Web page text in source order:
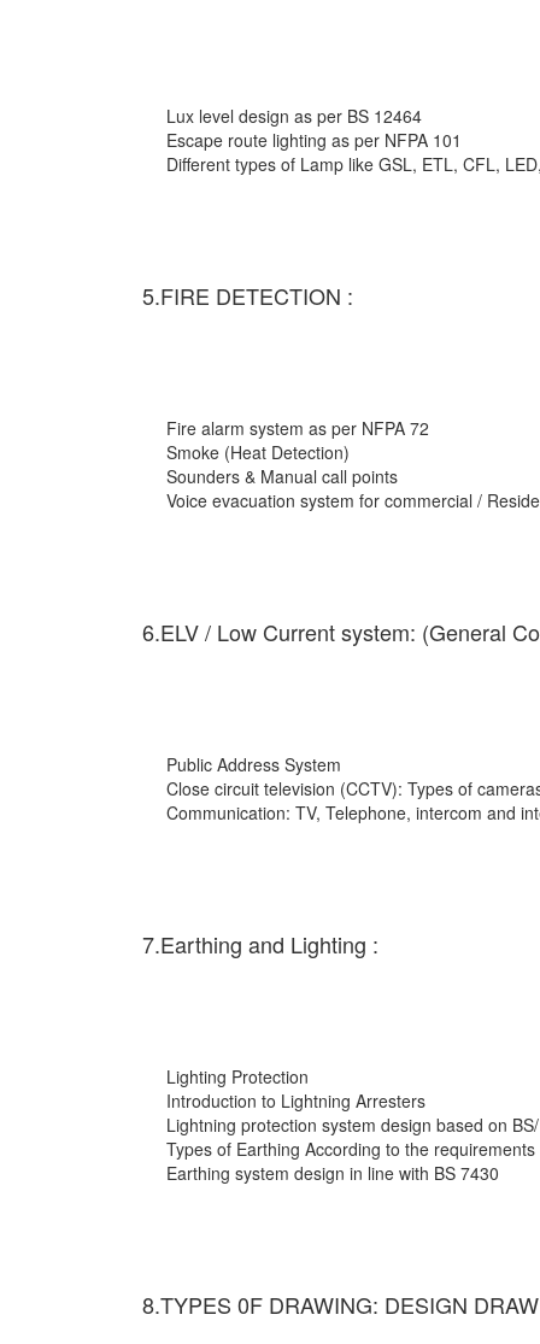
Lux level design as per BS 12464
Escape route lighting as per NFPA 101
Different types of Lamp like GSL, ETL, CFL,
5.FIRE DETECTION :
Fire alarm system as per NFPA 72
Smoke (Heat Detection)
Sounders & Manual call points
Voice evacuation system for commercial /
6.ELV / Low Current system: (General
Public Address System
Close circuit television (CCTV): Types of
Communication: TV, Telephone, intercom and
7.Earthing and Lighting :
Lighting Protection
Introduction to Lightning Arresters
Lightning protection system design based on
Types of Earthing According to the requirements
Earthing system design in line with BS 7430
8.TYPES 0F DRAWING: DESIGN